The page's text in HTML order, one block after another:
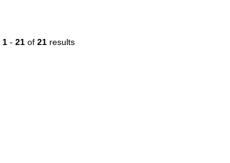
1- 21of 21results